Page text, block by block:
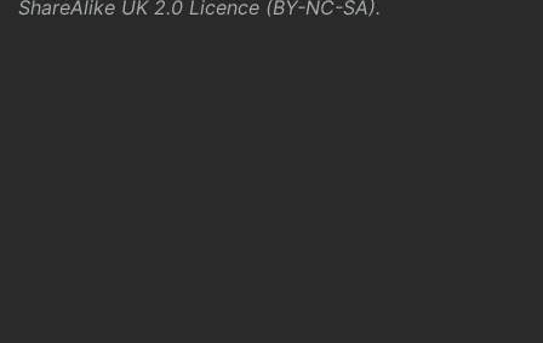
ShareAlike UK 2.0 Licence (BY-NC-SA).